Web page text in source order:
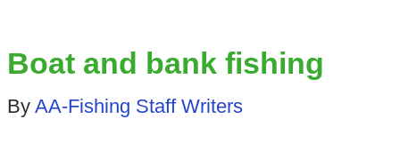
Boat and bank fishing
By AA-Fishing Staff Writers